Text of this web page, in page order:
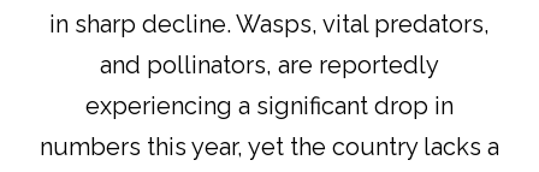
in sharp decline. Wasps, vital predators,
and pollinators, are reportedly
experiencing a significant drop in
numbers this year, yet the country lacks a